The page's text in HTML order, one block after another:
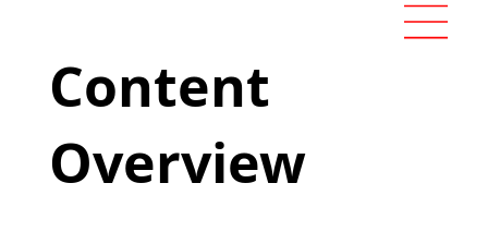
Content
Overview